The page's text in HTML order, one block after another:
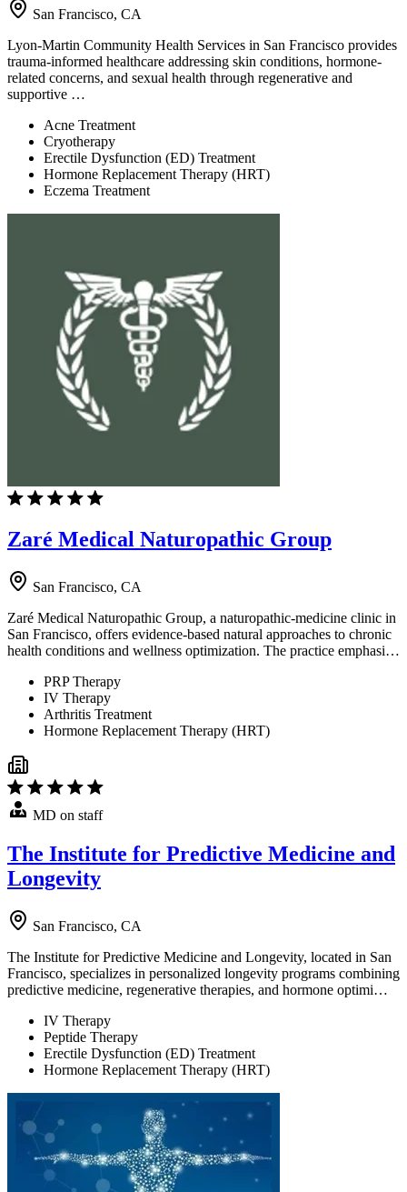
San Francisco, CA
Lyon-Martin Community Health Services in San Francisco provides
trauma-informed healthcare addressing skin conditions, hormone-
related concerns, and sexual health through regenerative and
supportive …
Acne Treatment
Cryotherapy
Erectile Dysfunction (ED) Treatment
Hormone Replacement Therapy (HRT)
Eczema Treatment
Zaré Medical Naturopathic Group
San Francisco, CA
Zaré Medical Naturopathic Group, a naturopathic-medicine clinic in
San Francisco, offers evidence-based natural approaches to chronic
health conditions and wellness optimization. The practice emphasi…
PRP Therapy
IV Therapy
Arthritis Treatment
Hormone Replacement Therapy (HRT)
MD on staff
The Institute for Predictive Medicine and
Longevity
San Francisco, CA
The Institute for Predictive Medicine and Longevity, located in San
Francisco, specializes in personalized longevity programs combining
predictive medicine, regenerative therapies, and hormone optimi…
IV Therapy
Peptide Therapy
Erectile Dysfunction (ED) Treatment
Hormone Replacement Therapy (HRT)